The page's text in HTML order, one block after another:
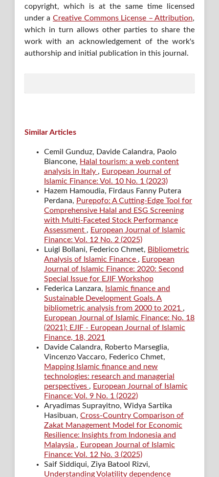
copyright, which is at the same time licensed
under a Creative Commons License – Attribution,
which in turn allows other parties to share the
work with an acknowledgement of the work's
authorship and initial publication in this journal.
Similar Articles
Cemil Gunduz, Davide Calandra, Paolo
Biancone, Halal tourism: a web content
analysis in Italy , European Journal of
Islamic Finance: Vol. 10 No. 1 (2023)
Hazem Hamoudia, Firdaus Fanny Putera
Perdana, Purepofo: A Cutting-Edge Tool for
Comprehensive Halal and ESG Screening
with Multi-Faceted Stock Performance
Assessment , European Journal of Islamic
Finance: Vol. 12 No. 2 (2025)
Luigi Bollani, Federico Chmet, Bibliometric
Analysis of Islamic Finance , European
Journal of Islamic Finance: 2020: Second
Special Issue for EJIF Workshop
Federica Lanzara, Islamic finance and
Sustainable Development Goals. A
bibliometric analysis from 2000 to 2021 ,
European Journal of Islamic Finance: No. 18
(2021): EJIF - European Journal of Islamic
Finance, 18, 2021
Davide Calandra, Roberto Marseglia,
Vincenzo Vaccaro, Federico Chmet,
Mapping Islamic finance and new
technologies: research and managerial
perspectives , European Journal of Islamic
Finance: Vol. 9 No. 1 (2022)
Aryadimas Suprayitno, Widya Sartika
Hasibuan, Cross-Country Comparison of
Zakat Management Model for Economic
Resilience: Insights from Indonesia and
Malaysia , European Journal of Islamic
Finance: Vol. 12 No. 3 (2025)
Saif Siddiqui, Ziya Batool Rizvi,
Understanding Volatility dependence